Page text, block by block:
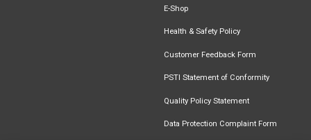
E-Shop
Health & Safety Policy
Customer Feedback Form
PSTI Statement of Conformity
Quality Policy Statement
Data Protection Complaint Form